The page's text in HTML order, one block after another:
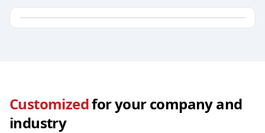
Customizedfor your company and
industry